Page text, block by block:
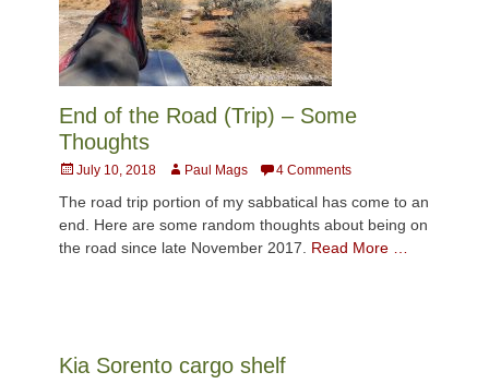
End of the Road (Trip) – Some
Thoughts
Posted
July 10, 2018 AuthorPaul Mags 4 Comments
The road trip portion of my sabbatical has come to an
end. Here are some random thoughts about being on
the road since late November 2017. Read More …
Kia Sorento cargo shelf